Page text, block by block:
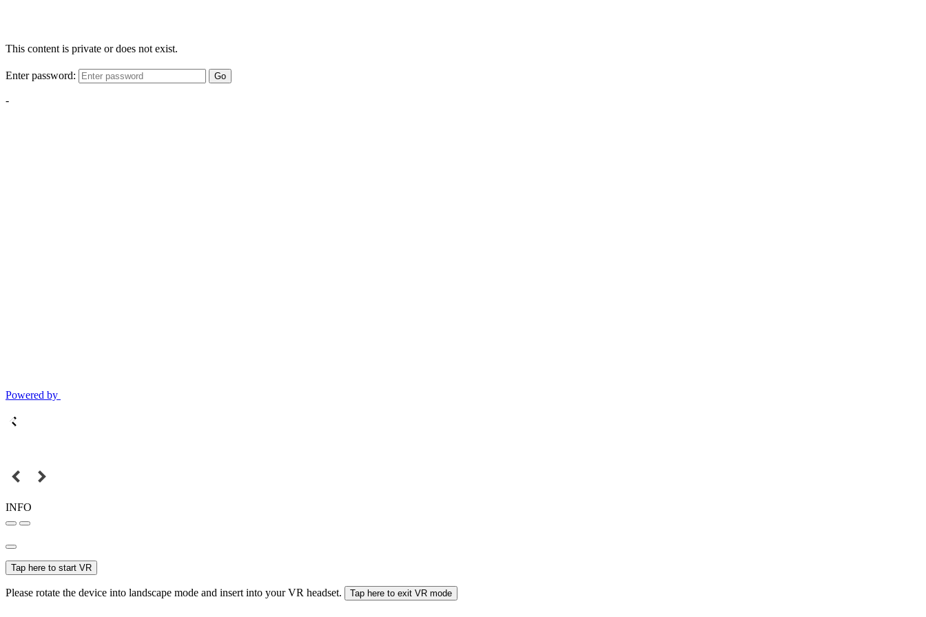
This content is private or does not exist.
Enter password: Go
-
Powered by
INFO
Tap here to start VR
Please rotate the device into landscape mode and insert into your VR headset. Tap here to exit VR mode